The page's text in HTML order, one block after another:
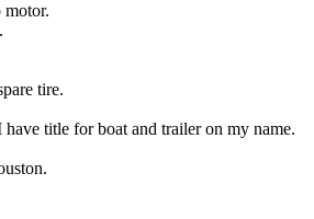
tire.
title for boat and trailer on my name.